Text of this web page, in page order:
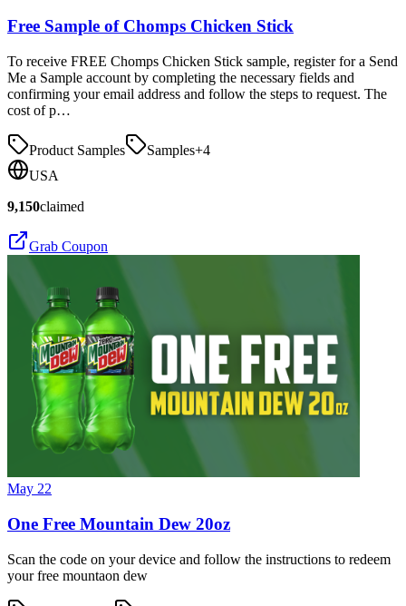
Free Sample of Chomps Chicken Stick
To receive FREE Chomps Chicken Stick sample, register for a Send
Me a Sample account by completing the necessary fields and
confirming your email address and follow the steps to request. The
cost of p…
Product Samples Samples+4
USA
9,150claimed
Grab Coupon
May 22
One Free Mountain Dew 20oz
Scan the code on your device and follow the instructions to redeem
your free mountaon dew